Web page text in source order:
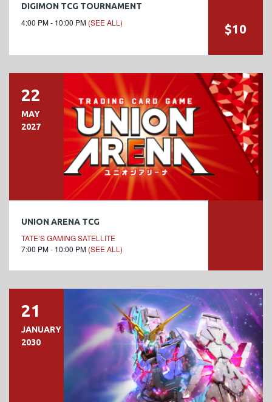
DIGIMON TCG TOURNAMENT
4:00 PM - 10:00 PM (SEE ALL) $10
22
MAY
2027
UNION ARENA TCG
TATE’S GAMING SATELLITE
7:00 PM - 10:00 PM (SEE ALL)
21
JANUARY
2030